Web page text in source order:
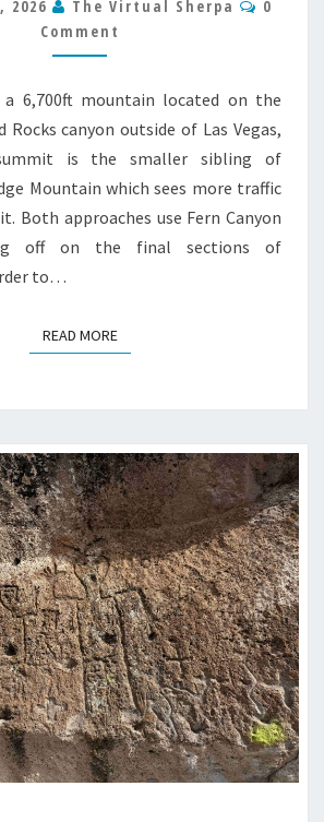
GUIDE
2026 The Virtual Sherpa
0
Comment
6,700ft mountain located on the
Rocks canyon outside of Las Vegas,
is the smaller sibling of
Mountain which sees more traffic
Both approaches use Fern Canyon
off on the final sections of
to…
READ MOREREAD MORE